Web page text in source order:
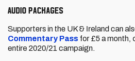
Audio packages
Supporters in the UK & Ireland can
Commentary Pass for £5 a month,
entire 2020/21 campaign.